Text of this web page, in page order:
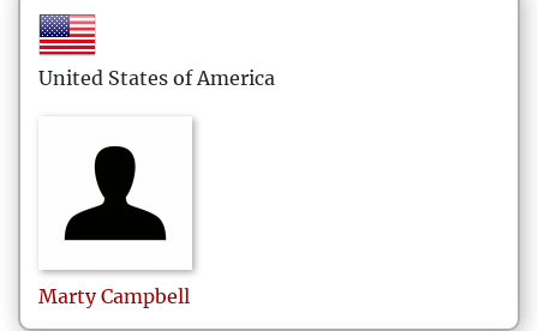
United States of America
Marty Campbell